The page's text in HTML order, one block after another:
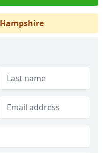
Hampshire